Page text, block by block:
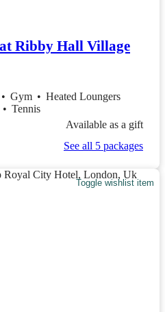
Ribby Hall Village
• Gym • Heated Loungers
• Tennis
Available as a gift
See all 5 packages
Toggle wishlist item